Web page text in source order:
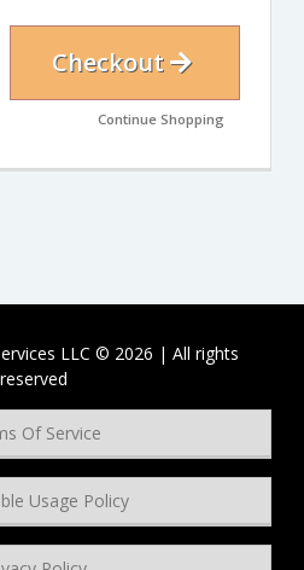
Checkout
Continue Shopping
LLC © 2026 | All rights
reserved
Of Service
Usage Policy